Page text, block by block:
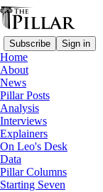
Subscribe Sign in
Home
About
News
Pillar Posts
Analysis
Interviews
Explainers
On Leo's Desk
Data
Pillar Columns
Starting Seven